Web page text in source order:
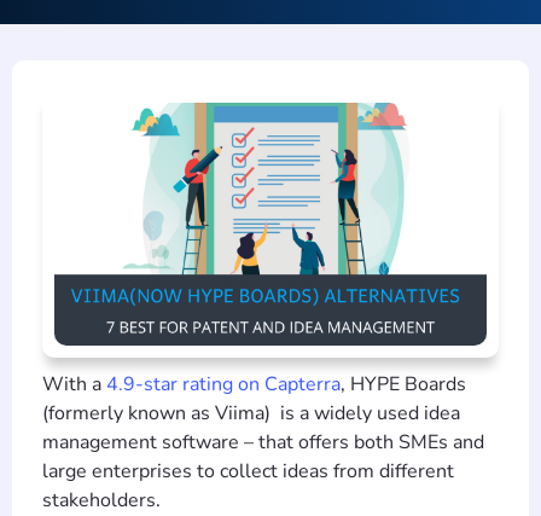
With a 4.9-star rating on Capterra, HYPE Boards
(formerly known as Viima) is a widely used idea
management software – that offers both SMEs and
large enterprises to collect ideas from different
stakeholders.